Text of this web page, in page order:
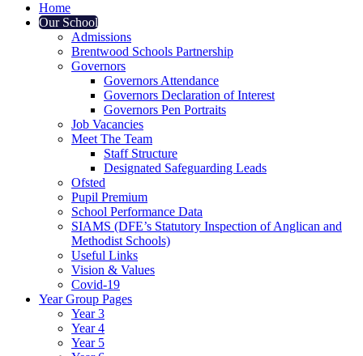
Home
Our School
Admissions
Brentwood Schools Partnership
Governors
Governors Attendance
Governors Declaration of Interest
Governors Pen Portraits
Job Vacancies
Meet The Team
Staff Structure
Designated Safeguarding Leads
Ofsted
Pupil Premium
School Performance Data
SIAMS (DFE’s Statutory Inspection of Anglican and
Methodist Schools)
Useful Links
Vision & Values
Covid-19
Year Group Pages
Year 3
Year 4
Year 5